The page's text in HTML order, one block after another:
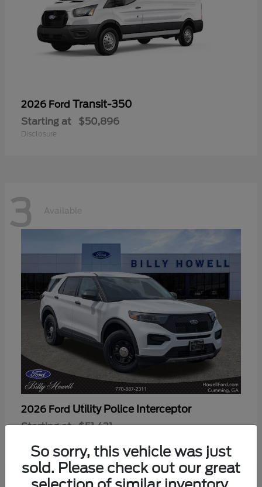
2026 Ford Transit-350
Starting at $50,896
Disclosure
3 Available
2026 Ford Utility Police Interceptor
Starting at $51,421
So sorry, this vehicle was just
sold. Please check out our great